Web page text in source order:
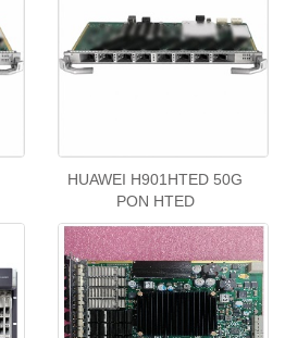
HUAWEI H901HTED 50G
PON HTED